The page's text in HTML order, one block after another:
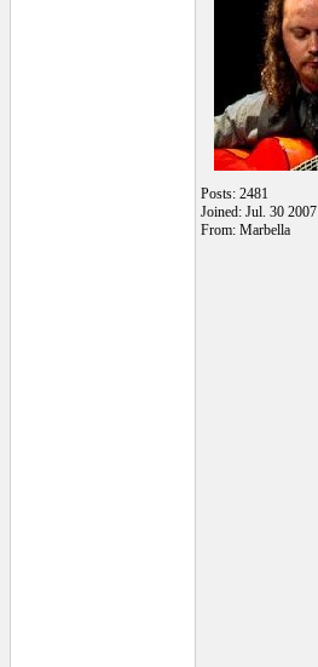
Posts: 2481
Joined: Jul. 30 2007
From: Marbella